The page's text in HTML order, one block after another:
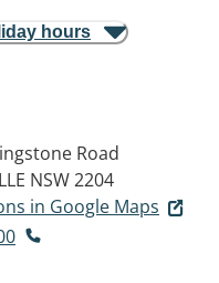
hours
Road
NSW 2204
in Google Maps